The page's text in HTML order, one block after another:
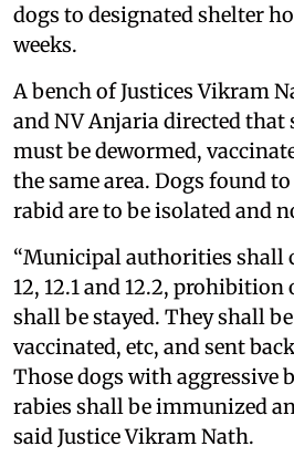
dogs to designated shelter
weeks.
A bench of Justices Vikram
and NV Anjaria directed that
must be dewormed,
the same area. Dogs found
rabid are to be isolated and
“Municipal authorities shall
12, 12.1 and 12.2, prohibition
shall be stayed. They shall
vaccinated, etc, and sent
Those dogs with aggressive
rabies shall be immunized
said Justice Vikram Nath.